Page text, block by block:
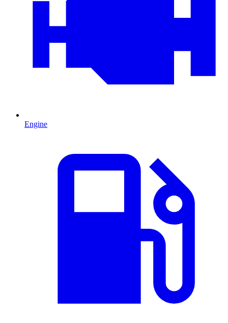
Engine